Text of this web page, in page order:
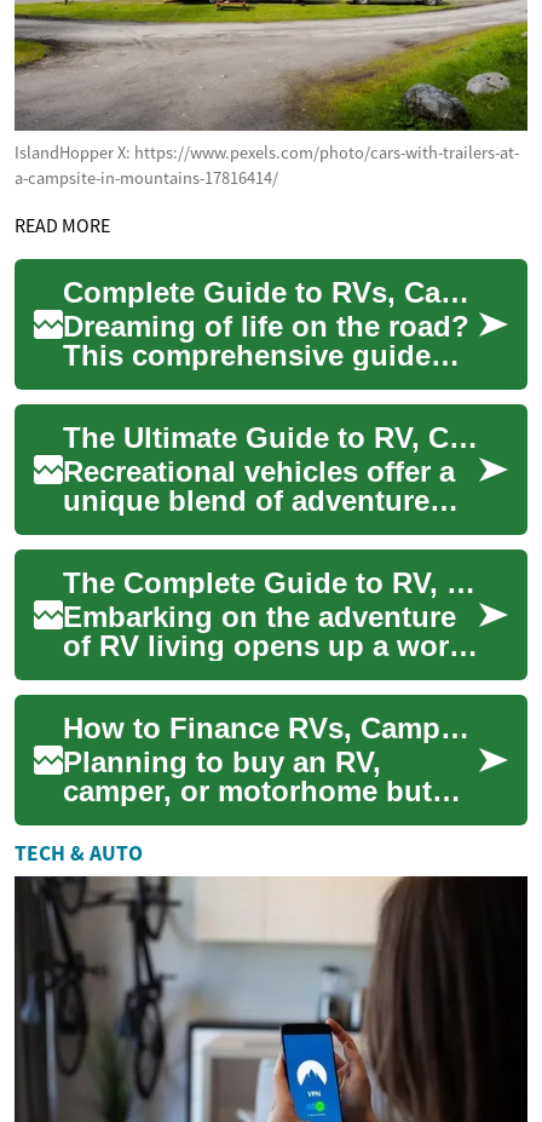
IslandHopper X: https://www.pexels.com/photo/cars-with-trailers-at-
a-campsite-in-mountains-17816414/
READ MORE
Complete Guide to RVs, Campers & Motorhomes: Essentials
Dreaming of life on the road?
This comprehensive guide
breaks down RVs, campers,
and motorhomes so you can
choose the...
The Ultimate Guide to RV, Camper & Motorhome Living: Everything You Need to Know
Recreational vehicles offer a
unique blend of adventure
and comfort, allowing
travelers to explore the open
road whil...
The Complete Guide to RV, Camper & Motorhome Living: Everything You Need to Know
Embarking on the adventure
of RV living opens up a world
of freedom, flexibility, and
unforgettable experiences on
th...
How to Finance RVs, Campers & Motorhomes: A Complete Guide
Planning to buy an RV,
camper, or motorhome but
unsure how to pay for it?
This in-depth guide explains
RV financing o...
TECH & AUTO